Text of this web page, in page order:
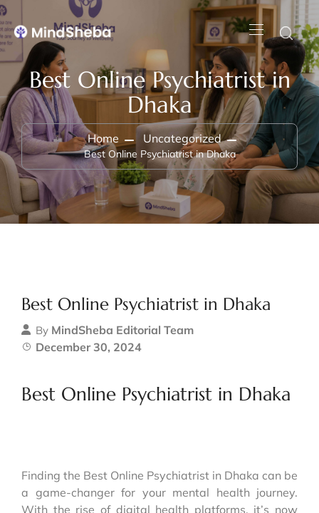
Best Online Psychiatrist in
Dhaka
Home Uncategorized
Best Online Psychiatrist in Dhaka
Best Online Psychiatrist in Dhaka
By MindSheba Editorial Team
December 30, 2024
Best Online Psychiatrist in Dhaka
Finding the Best Online Psychiatrist in Dhaka can be
a game-changer for your mental health journey.
With the rise of digital health platforms, it’s now